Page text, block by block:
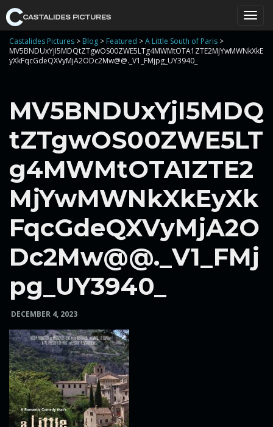
g
Castalides Pictures > Blog > Featured >A Little South of Paris >
MV5BNDUxYjI5MDQtZTgwOS00ZWE5LTg4MWMtOTA1ZTE2MjYwMWNkXkE
yXkFqcGdeQXVyMjA2ODc2Mw@@._V1_FMjpg_UY3940_
MV5BNDUxYjI5MDQ
tZTgwOS00ZWE5LT
g4MWMtOTA1ZTE2
MjYwMWNkXkEyXk
FqcGdeQXVyMjA2O
Dc2Mw@@._V1_FMj
pg_UY3940_
DECEMBER 4, 2023